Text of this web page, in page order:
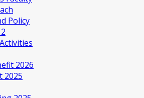
Policy
2026
2025